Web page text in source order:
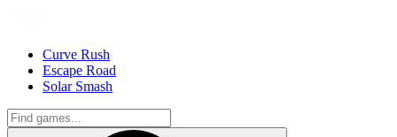
Curve Rush
Escape Road
Solar Smash